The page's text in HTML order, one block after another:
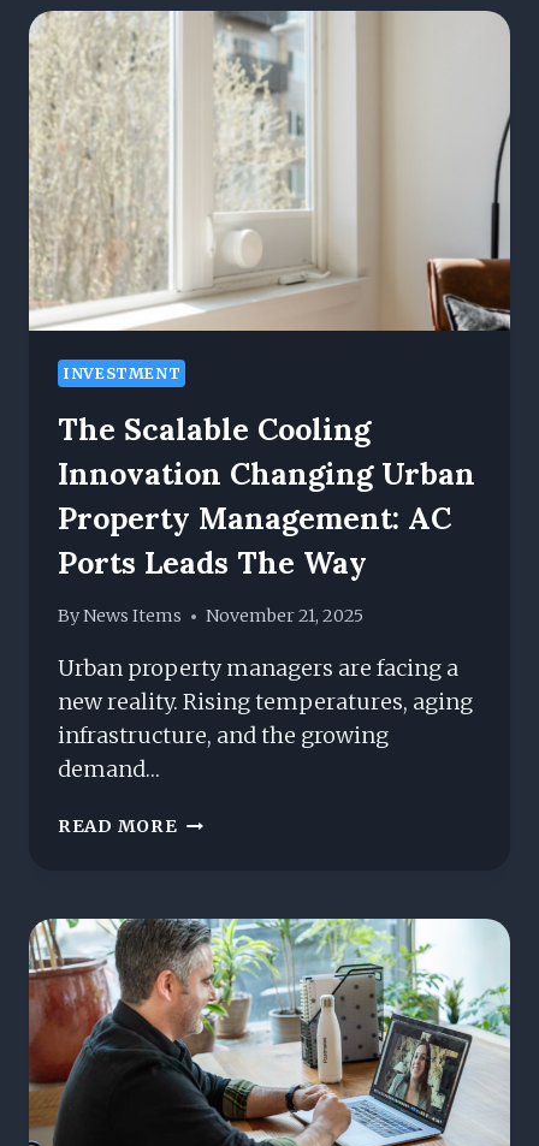
BEHIND
COSTA
DEL
SOL
LIVING
INVESTMENT
The Scalable Cooling
Innovation Changing Urban
Property Management: AC
Ports Leads The Way
ByNews Items November 21, 2025
Urban property managers are facing a
new reality. Rising temperatures, aging
infrastructure, and the growing
demand…
READ MORE THE
CHANGING
URBAN
PROPERTY
MANAGEMENT:
AC
PORTS
LEADS
THE